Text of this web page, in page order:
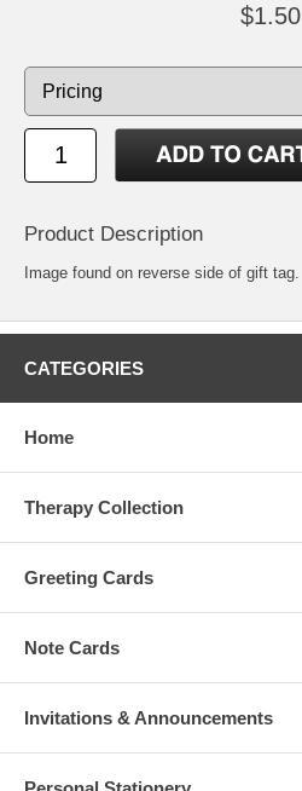
$1.50
Product Description
Image found on reverse side of gift tag.
CATEGORIES
Home
Therapy Collection
Greeting Cards
Note Cards
Invitations & Announcements